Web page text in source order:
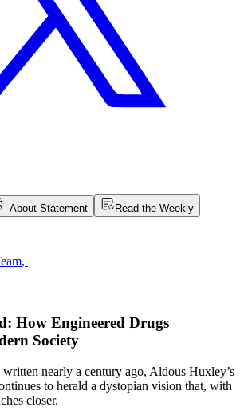
About Statement
Read the Weekly
,
How Engineered Drugs
Society
nearly a century ago, Aldous Huxley’s
to herald a dystopian vision that, with
closer.